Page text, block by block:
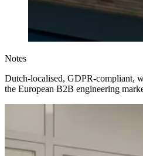
Notes
Dutch-localised, GDPR-compliant,
the European B2B engineering